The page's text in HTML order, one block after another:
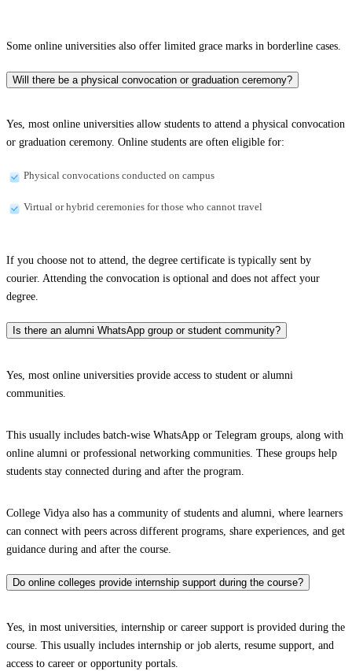
Some online universities also offer limited grace marks in borderline cases.
Will there be a physical convocation or graduation ceremony?
Yes, most online universities allow students to attend a physical convocation
or graduation ceremony. Online students are often eligible for:
Physical convocations conducted on campus
Virtual or hybrid ceremonies for those who cannot travel
If you choose not to attend, the degree certificate is typically sent by
courier. Attending the convocation is optional and does not affect your
degree.
Is there an alumni WhatsApp group or student community?
Yes, most online universities provide access to student or alumni
communities.
This usually includes batch-wise WhatsApp or Telegram groups, along with
online alumni or professional networking communities. These groups help
students stay connected during and after the program.
College Vidya also has a community of students and alumni, where learners
can connect with peers across different programs, share experiences, and get
guidance during and after the course.
Do online colleges provide internship support during the course?
Yes, in most universities, internship or career support is provided during the
course. This usually includes internship or job alerts, resume support, and
access to career or opportunity portals.